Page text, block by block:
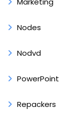
Nodes
Nodvd
PowerPoint
Repackers